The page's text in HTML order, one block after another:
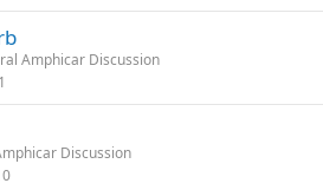
Amphicar Discussion
Discussion